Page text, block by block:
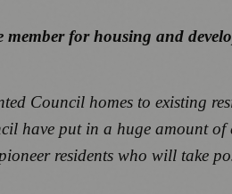
for housing and
Council homes to existing
have put in a huge amount
residents who will take